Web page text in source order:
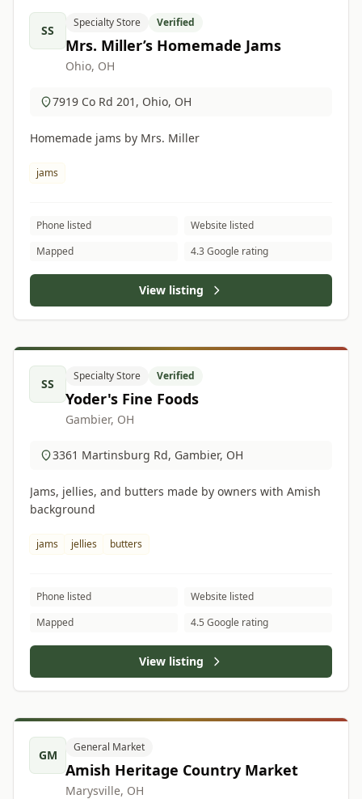
SS
Specialty Store Verified
Mrs. Miller’s Homemade Jams
Ohio, OH
7919 Co Rd 201, Ohio, OH
Homemade jams by Mrs. Miller
jams
Phone listed
Website listed
Mapped
4.3 Google rating
View listing
SS
Specialty Store Verified
Yoder's Fine Foods
Gambier, OH
3361 Martinsburg Rd, Gambier, OH
Jams, jellies, and butters made by owners with Amish
background
jams jellies butters
Phone listed
Website listed
Mapped
4.5 Google rating
View listing
GM
General Market
Amish Heritage Country Market
Marysville, OH